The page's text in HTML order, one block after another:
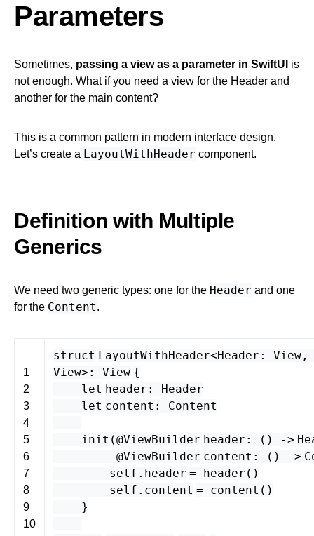
Parameters
Sometimes, passing a view as a parameter in SwiftUI is
not enough. What if you need a view for the Header and
another for the main content?
This is a common pattern in modern interface design.
Let’s create a LayoutWithHeader component.
Definition with Multiple
Generics
We need two generic types: one for the Header and one
for the Content.
1
2
3
4
5
6
7
8
9
10
struct LayoutWithHeader<Header : View
View> : View {
let header : Header
let content : Content
init (@ViewBuilder header : () ->
@ViewBuilder content : () ->
self . header = header ()
self . content = content ()
}